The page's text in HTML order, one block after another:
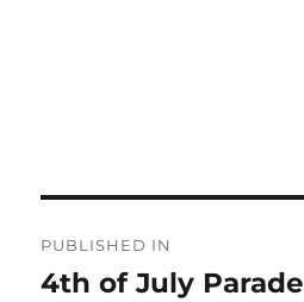
navigation
PUBLISHED IN
4th of July Parade